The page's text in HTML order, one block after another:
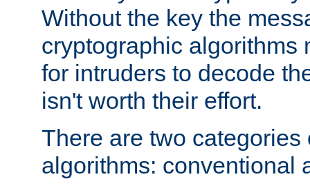
Without the key the
cryptographic algorithms
for intruders to decode
isn't worth their effort.
There are two categories
algorithms: conventional